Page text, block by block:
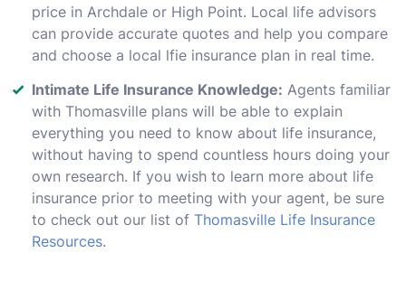
price in Archdale or High Point. Local life advisors
can provide accurate quotes and help you compare
and choose a local lfie insurance plan in real time.
Intimate Life Insurance Knowledge: Agents familiar
with Thomasville plans will be able to explain
everything you need to know about life insurance,
without having to spend countless hours doing your
own research. If you wish to learn more about life
insurance prior to meeting with your agent, be sure
to check out our list of Thomasville Life Insurance
Resources.